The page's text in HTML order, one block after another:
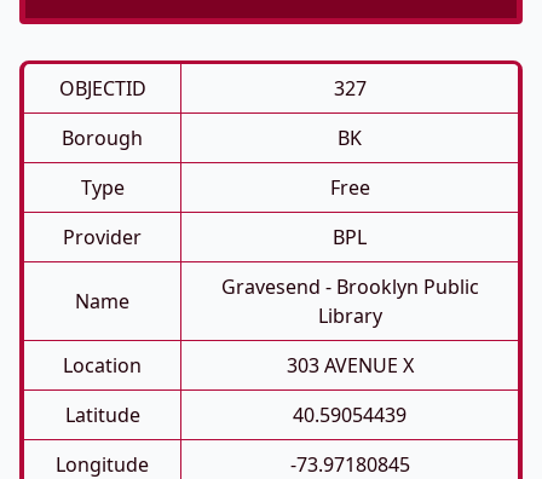
OBJECTID
327
Borough
BK
Type
Free
Provider
BPL
Name
Gravesend - Brooklyn Public
Library
Location
303 AVENUE X
Latitude
40.59054439
Longitude
-73.97180845